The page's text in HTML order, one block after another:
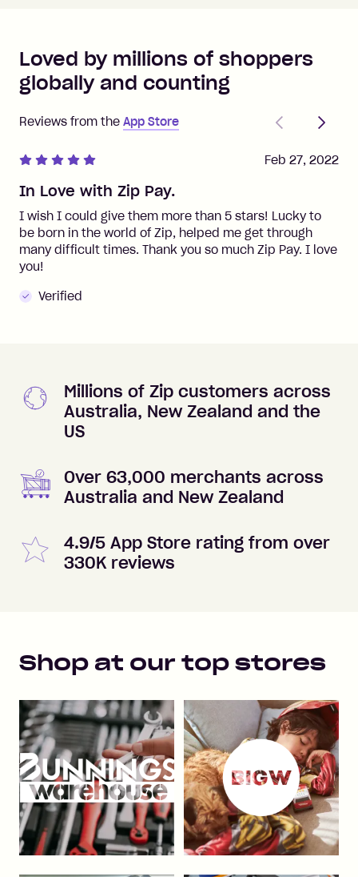
Loved by millions of shoppers
globally and counting
Reviews from the App Store
PreviousNext
In Love with Zip Pay.
I wish I could give them more than 5 stars! Lucky to
be born in the world of Zip, helped me get through
many difficult times. Thank you so much Zip Pay. I love
you!
Verified
Feb 27, 2022
Millions of Zip customers across
Australia, New Zealand and the
US
Over 63,000 merchants across
Australia and New Zealand
4.9/5 App Store rating from over
330K reviews
Shop at our top stores